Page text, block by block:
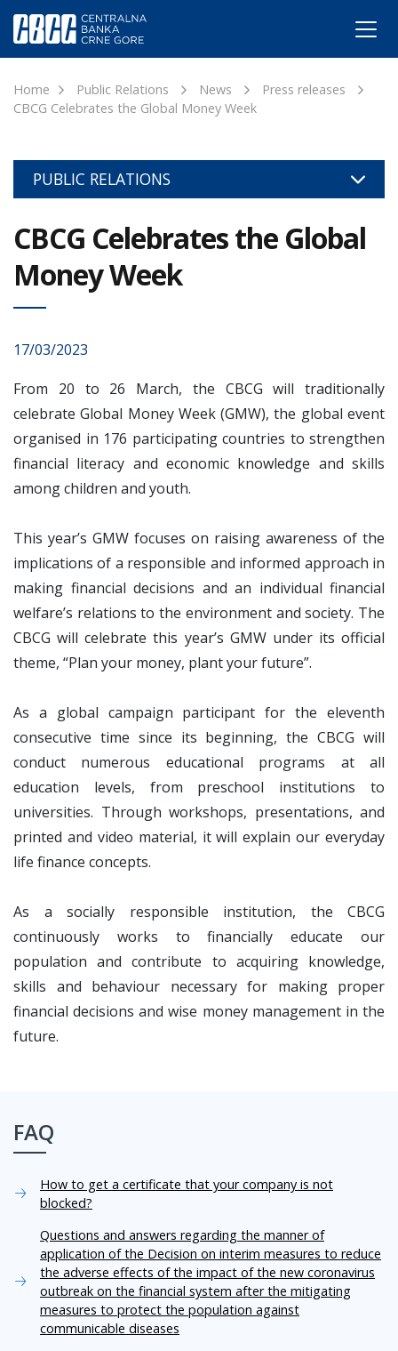
Home Public Relations News
Press releases
CBCG Celebrates the Global Money Week
PUBLIC RELATIONS
CBCG Celebrates the Global
Money Week
17/03/2023
From 20 to 26 March, the CBCG will traditionally
celebrate Global Money Week (GMW), the global event
organised in 176 participating countries to strengthen
financial literacy and economic knowledge and skills
among children and youth.
This year’s GMW focuses on raising awareness of the
implications of a responsible and informed approach in
making financial decisions and an individual financial
welfare’s relations to the environment and society. The
CBCG will celebrate this year’s GMW under its official
theme, “Plan your money, plant your future”.
As a global campaign participant for the eleventh
consecutive time since its beginning, the CBCG will
conduct numerous educational programs at all
education levels, from preschool institutions to
universities. Through workshops, presentations, and
printed and video material, it will explain our everyday
life finance concepts.
As a socially responsible institution, the CBCG
continuously works to financially educate our
population and contribute to acquiring knowledge,
skills and behaviour necessary for making proper
financial decisions and wise money management in the
future.
FAQ
How to get a certificate that your company is not
blocked?
Questions and answers regarding the manner of
application of the Decision on interim measures to reduce
the adverse effects of the impact of the new coronavirus
outbreak on the financial system after the mitigating
measures to protect the population against
communicable diseases